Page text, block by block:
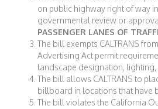
on public highway right of way
governmental review or
PASSENGER LANES OF
The bill exempts CALTRANS
Advertising Act permit
landscape designation, lighting,
The bill allows CALTRANS to
billboard in locations that have
The bill violates the California